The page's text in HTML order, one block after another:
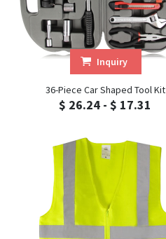
Inquiry
36-Piece Car Shaped Tool Kit
$ 26.24 - $ 17.31